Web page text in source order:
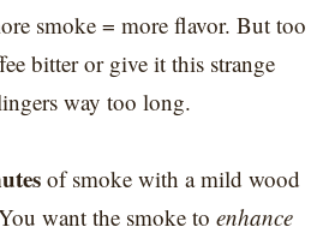
smoke = more flavor. But too
bitter or give it this strange
way too long.
of smoke with a mild wood
want the smoke to enhance